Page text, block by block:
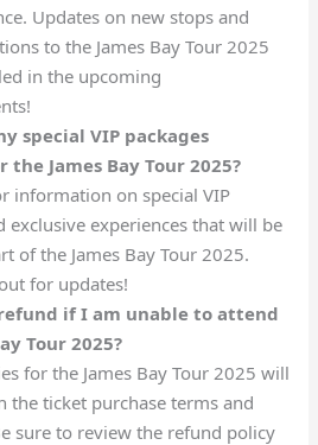
Updates on new stops and
to the James Bay Tour 2025
in the upcoming
special VIP packages
James Bay Tour 2025?
information on special VIP
exclusive experiences that will be
of the James Bay Tour 2025.
for updates!
if I am unable to attend
Tour 2025?
for the James Bay Tour 2025 will
the ticket purchase terms and
sure to review the refund policy